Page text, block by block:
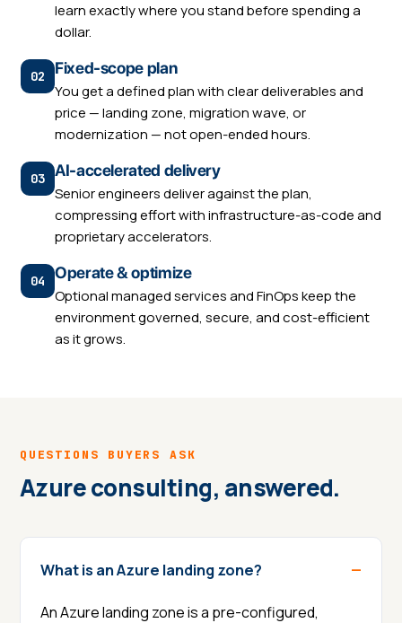
learn exactly where you stand before spending a
dollar.
Fixed-scope plan
You get a defined plan with clear deliverables and
price — landing zone, migration wave, or
modernization — not open-ended hours.
AI-accelerated delivery
Senior engineers deliver against the plan,
compressing effort with infrastructure-as-code and
proprietary accelerators.
Operate & optimize
Optional managed services and FinOps keep the
environment governed, secure, and cost-efficient
as it grows.
QUESTIONS BUYERS ASK
Azure consulting, answered.
What is an Azure landing zone?
An Azure landing zone is a pre-configured,